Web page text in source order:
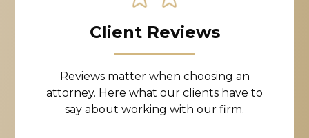
Client Reviews
Reviews matter when choosing an
attorney. Here what our clients have to
say about working with our firm.